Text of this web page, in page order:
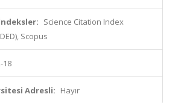
Science Citation Index
Scopus
18
Adresli: Hayır